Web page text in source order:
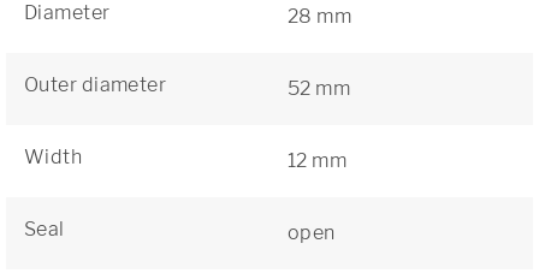
Diameter 28 mm
Outer diameter 52 mm
Width 12 mm
Seal open